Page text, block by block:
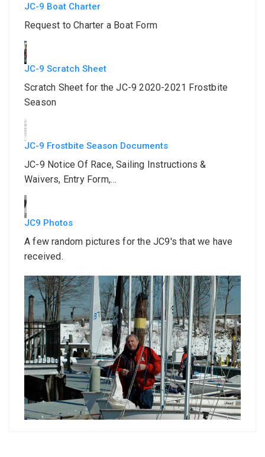
JC-9 Boat Charter
Request to Charter a Boat Form
JC-9 Scratch Sheet
Scratch Sheet for the JC-9 2020-2021 Frostbite
Season
JC-9 Frostbite Season Documents
JC-9 Notice Of Race, Sailing Instructions &
Waivers, Entry Form,…
JC9 Photos
A few random pictures for the JC9's that we have
received.